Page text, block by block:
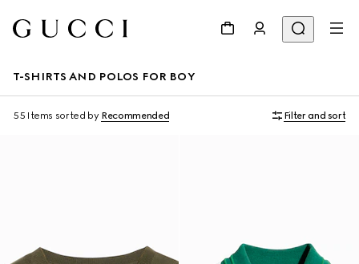
T-SHIRTS AND POLOS FOR BOY
55 Items sorted by Recommended Filter and sort